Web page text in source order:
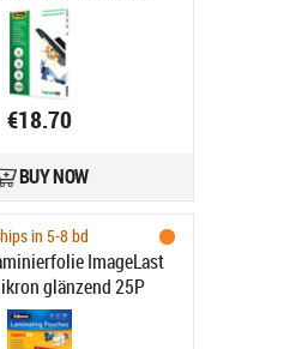
€18.70
BUY NOW
in 5-8 bd
ImageLast
glänzend 25P